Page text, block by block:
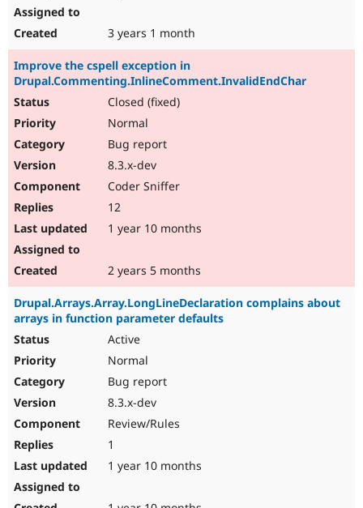
3 years 1 month
Improve the cspell exception in
Drupal.Commenting.InlineComment.InvalidEndChar
Closed (fixed)
Normal
Bug report
8.3.x-dev
Coder Sniffer
12
1 year 10 months
2 years 5 months
Drupal.Arrays.Array.LongLineDeclaration complains about
arrays in function parameter defaults
Active
Normal
Bug report
8.3.x-dev
Review/Rules
1
1 year 10 months